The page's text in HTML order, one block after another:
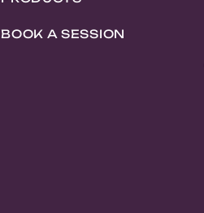
BOOK A SESSION